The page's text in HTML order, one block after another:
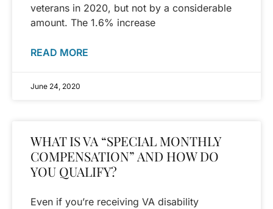
veterans in 2020, but not by a considerable
amount. The 1.6% increase
READ MORE
June 24, 2020
WHAT IS VA “SPECIAL MONTHLY
COMPENSATION” AND HOW DO
YOU QUALIFY?
Even if you’re receiving VA disability